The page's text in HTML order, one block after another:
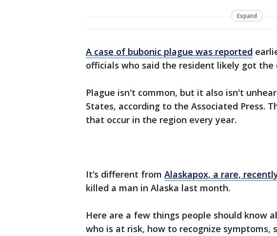
Expand
A case of bubonic plague was reported
officials who said the resident likely got the
Plague isn't common, but it also isn't
States, according to the Associated Press.
that occur in the region every year.
It’s different from Alaskapox, a rare,
killed a man in Alaska last month.
Here are a few things people should know
who is at risk, how to recognize symptoms,